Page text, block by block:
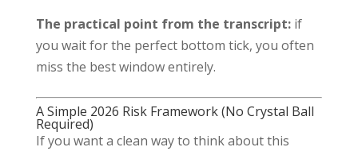
The practical point from the transcript:if
you wait for the perfect bottom tick, you often
miss the best window entirely.
A Simple 2026 Risk Framework (No Crystal Ball
Required)
If you want a clean way to think about this